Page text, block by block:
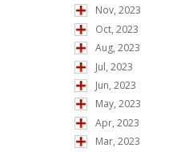
Nov, 2023
Oct, 2023
Aug, 2023
Jul, 2023
Jun, 2023
May, 2023
Apr, 2023
Mar, 2023